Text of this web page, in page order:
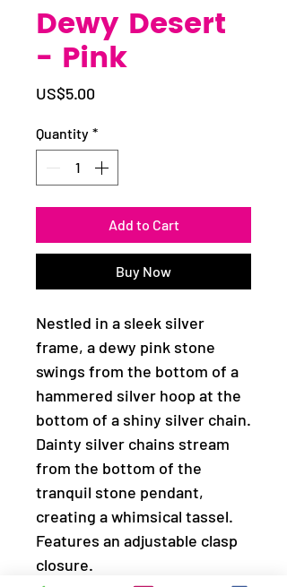
Dewy Desert
- Pink
US$5.00
Quantity *
Add to Cart
Buy Now
Nestled in a sleek silver
frame, a dewy pink stone
swings from the bottom of a
hammered silver hoop at the
bottom of a shiny silver chain.
Dainty silver chains stream
from the bottom of the
tranquil stone pendant,
creating a whimsical tassel.
Features an adjustable clasp
closure.